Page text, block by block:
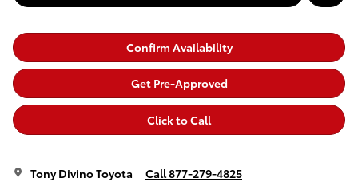
Confirm Availability
Get Pre-Approved
Click to Call
Tony Divino Toyota Call 877-279-4825